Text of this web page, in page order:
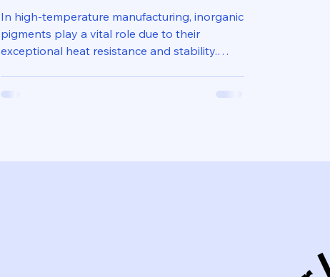
Use in High-Temperature
Manufacturing
In high-temperature manufacturing, inorganic
pigments play a vital role due to their
exceptional heat resistance and stability.